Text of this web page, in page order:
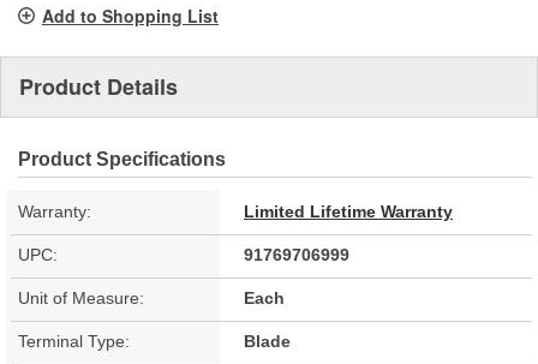
Add to Shopping List
Product Details
Product Specifications
Warranty: Limited Lifetime Warranty
UPC: 91769706999
Unit of Measure: Each
Terminal Type: Blade